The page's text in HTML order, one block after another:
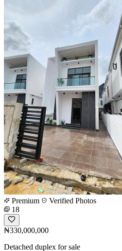
Premium
Verified Photos
18
₦330,000,000
Detached duplex for sale